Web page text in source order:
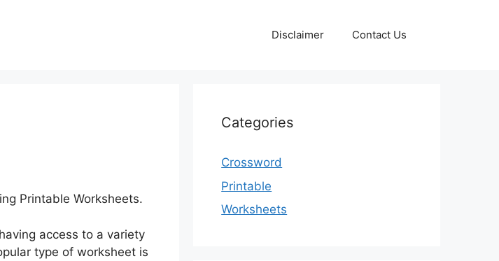
Disclaimer Contact Us
Printable Worksheets.
access to a variety
type of worksheet is
Categories
Crossword
Printable
Worksheets